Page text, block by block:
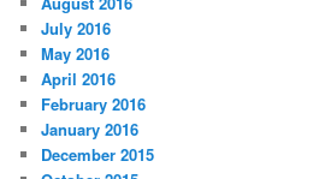
July 2016
May 2016
April 2016
February 2016
January 2016
December 2015